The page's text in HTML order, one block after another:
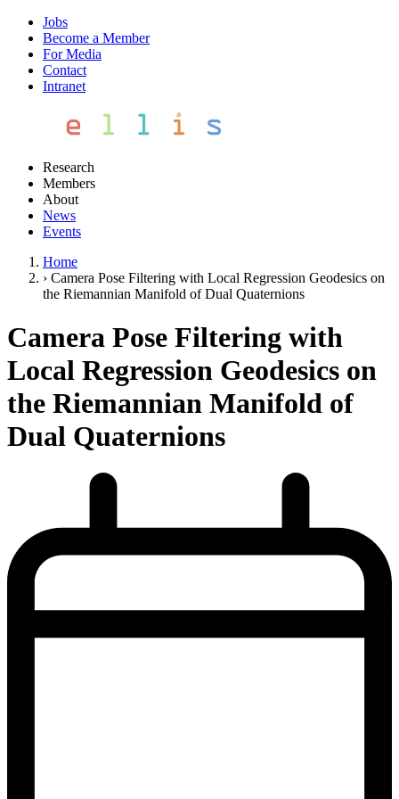
Jobs
Become a Member
For Media
Contact
Intranet
Research
Members
About
News
Events
Home
› Camera Pose Filtering with Local Regression Geodesics on
the Riemannian Manifold of Dual Quaternions
Camera Pose Filtering with
Local Regression Geodesics on
the Riemannian Manifold of
Dual Quaternions